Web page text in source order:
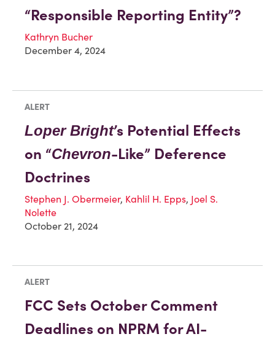
“Responsible Reporting Entity”?
Kathryn Bucher
December 4, 2024
ALERT
Loper Bright’s Potential Effects
on “Chevron-Like” Deference
Doctrines
Stephen J. Obermeier, Kahlil H. Epps, Joel S.
Nolette
October 21, 2024
ALERT
FCC Sets October Comment
Deadlines on NPRM for AI-